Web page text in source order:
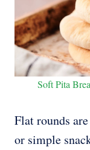
Soft Pita
Flat rounds
or simple